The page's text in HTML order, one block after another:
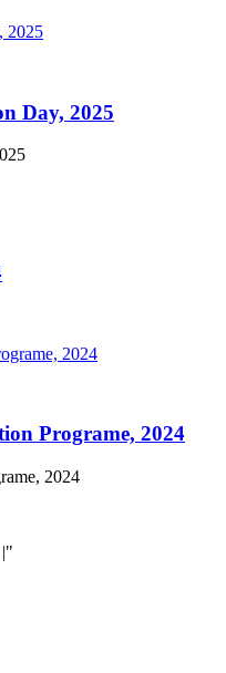
Day, 2025
Programe, 2024
2024